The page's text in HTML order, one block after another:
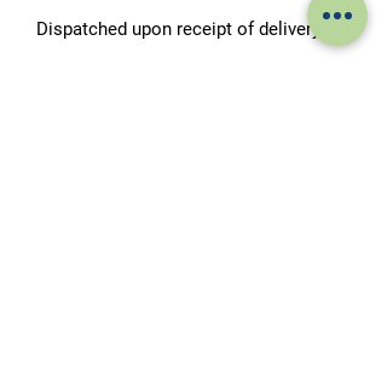
Dispatched upon receipt of delivery.